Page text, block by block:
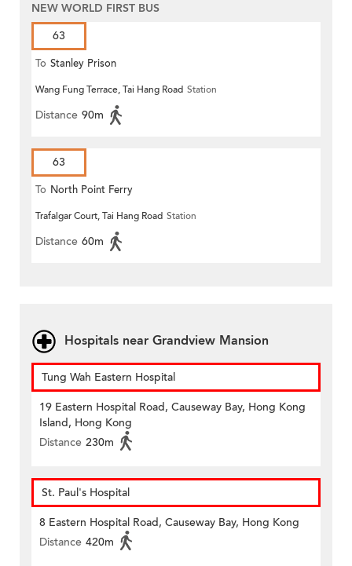
NEW WORLD FIRST BUS
63
To Stanley Prison
Wang Fung Terrace, Tai Hang Road Station
Distance 90m
63
To North Point Ferry
Trafalgar Court, Tai Hang Road Station
Distance 60m
Hospitals near Grandview Mansion
Tung Wah Eastern Hospital
19 Eastern Hospital Road, Causeway Bay, Hong Kong
Island, Hong Kong
Distance 230m
St. Paul's Hospital
8 Eastern Hospital Road, Causeway Bay, Hong Kong
Distance 420m